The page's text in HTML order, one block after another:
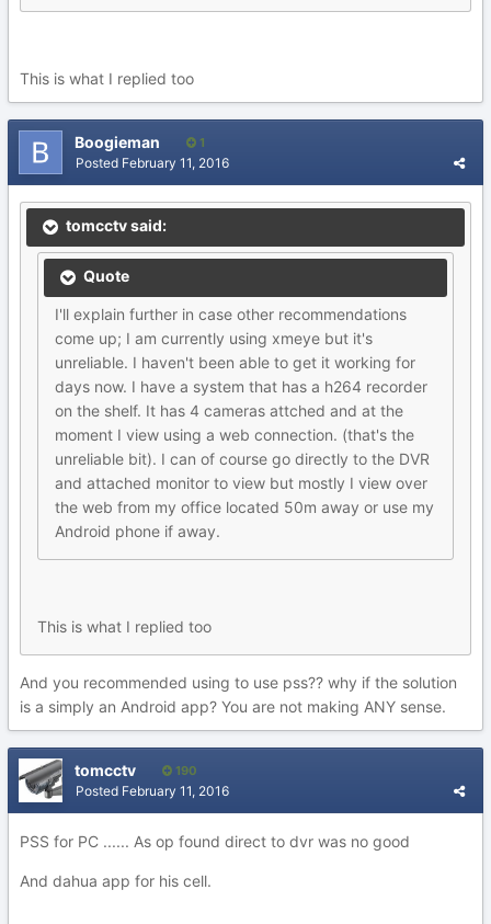
This is what I replied too
Boogieman 1
Posted February 11, 2016
tomcctv said:
Quote
I'll explain further in case other recommendations
come up; I am currently using xmeye but it's
unreliable. I haven't been able to get it working for
days now. I have a system that has a h264 recorder
on the shelf. It has 4 cameras attched and at the
moment I view using a web connection. (that's the
unreliable bit). I can of course go directly to the DVR
and attached monitor to view but mostly I view over
the web from my office located 50m away or use my
Android phone if away.
This is what I replied too
And you recommended using to use pss?? why if the solution
is a simply an Android app? You are not making ANY sense.
tomcctv 190
Posted February 11, 2016
PSS for PC ...... As op found direct to dvr was no good
And dahua app for his cell.